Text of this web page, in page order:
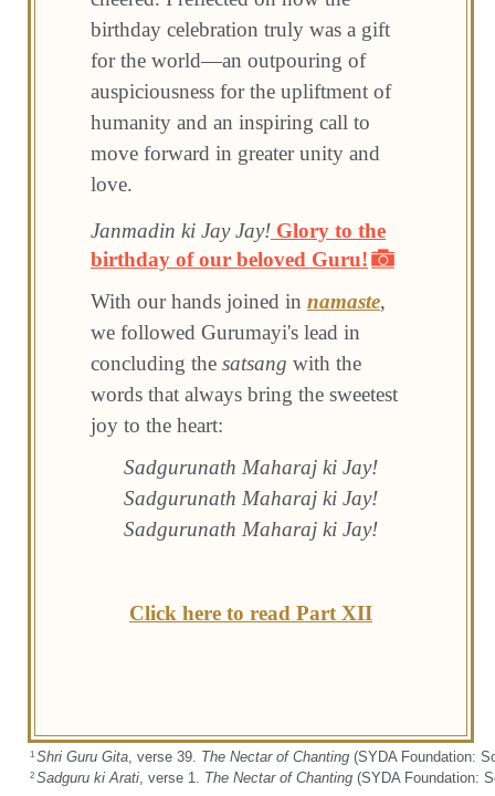
birthday celebration truly was a gift
for the world—an outpouring of
auspiciousness for the upliftment of
humanity and an inspiring call to
move forward in greater unity and
love.
Janmadin ki Jay Jay! Glory to the
birthday of our beloved Guru!
With our hands joined in namaste,
we followed Gurumayi's lead in
concluding the satsang with the
words that always bring the sweetest
joy to the heart:
Sadgurunath Maharaj ki Jay!
Sadgurunath Maharaj ki Jay!
Sadgurunath Maharaj ki Jay!
Click here to read Part XII
1 Shri Guru Gita , verse 39. The Nectar of Chanting (SYDA Foundation:
2 Sadguru ki Arati , verse 1. The Nectar of Chanting (SYDA Foundation: